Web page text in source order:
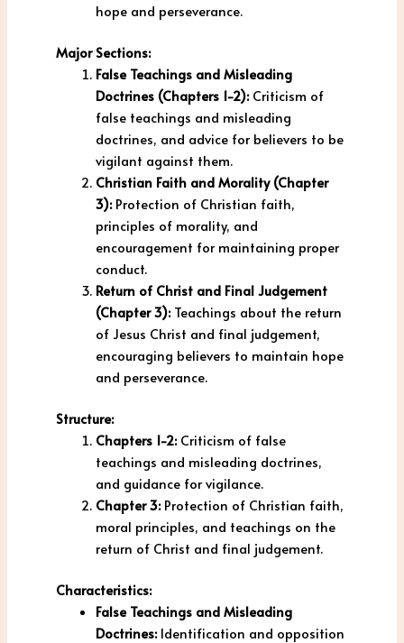
hope and perseverance.
Major Sections:
False Teachings and Misleading
Doctrines (Chapters 1-2):Criticism of
false teachings and misleading
doctrines, and advice for believers to be
vigilant against them.
Christian Faith and Morality (Chapter
3):Protection of Christian faith,
principles of morality, and
encouragement for maintaining proper
conduct.
Return of Christ and Final Judgement
(Chapter 3):Teachings about the return
of Jesus Christ and final judgement,
encouraging believers to maintain hope
and perseverance.
Structure:
Chapters 1-2:Criticism of false
teachings and misleading doctrines,
and guidance for vigilance.
Chapter 3:Protection of Christian faith,
moral principles, and teachings on the
return of Christ and final judgement.
Characteristics:
False Teachings and Misleading
Doctrines:Identification and opposition